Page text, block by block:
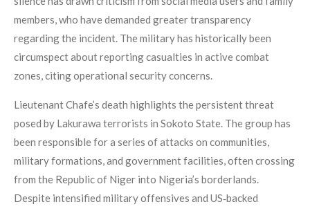
members, who have demanded greater transparency
regarding the incident. The military has historically been
circumspect about reporting casualties in active combat
zones, citing operational security concerns.
Lieutenant Chafe’s death highlights the persistent threat
posed by Lakurawa terrorists in Sokoto State. The group has
been responsible for a series of attacks on communities,
military formations, and government facilities, often crossing
from the Republic of Niger into Nigeria’s borderlands.
Despite intensified military offensives and US‑backed